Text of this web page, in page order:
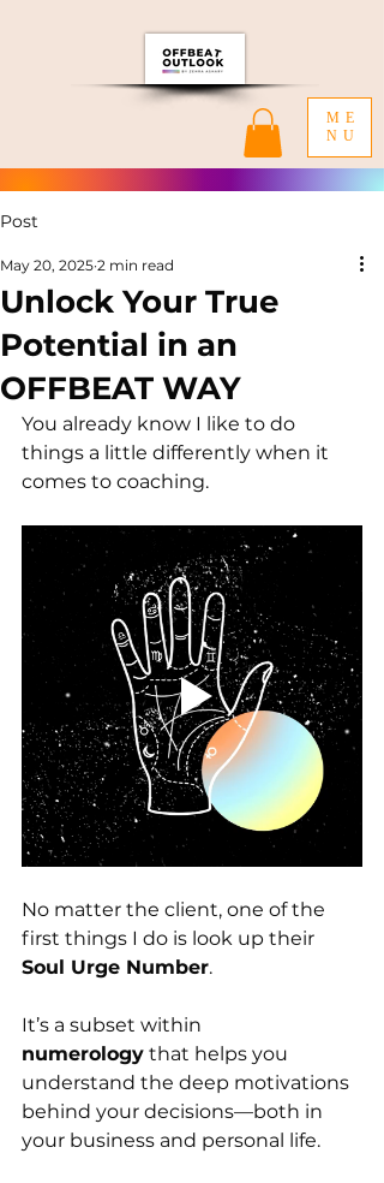
ME
NU
Post
Unlock Your True
Potential in an
OFFBEAT WAY
May 20, 2025 2 min read
You already know I like to do
things a little differently when it
comes to coaching.
No matter the client, one of the
first things I do is look up their
Soul Urge Number.
It’s a subset within
numerology that helps you
understand the deep motivations
behind your decisions—both in
your business and personal life.